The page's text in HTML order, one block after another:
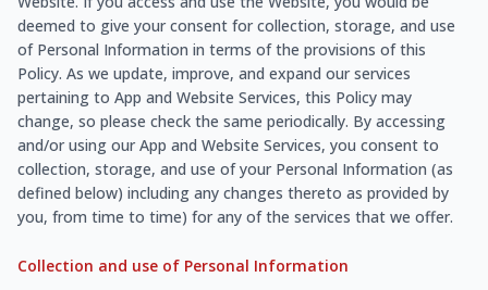
deemed to give your consent for collection, storage, and use
of Personal Information in terms of the provisions of this
Policy. As we update, improve, and expand our services
pertaining to App and Website Services, this Policy may
change, so please check the same periodically. By accessing
and/or using our App and Website Services, you consent to
collection, storage, and use of your Personal Information (as
defined below) including any changes thereto as provided by
you, from time to time) for any of the services that we offer.
Collection and use of Personal Information